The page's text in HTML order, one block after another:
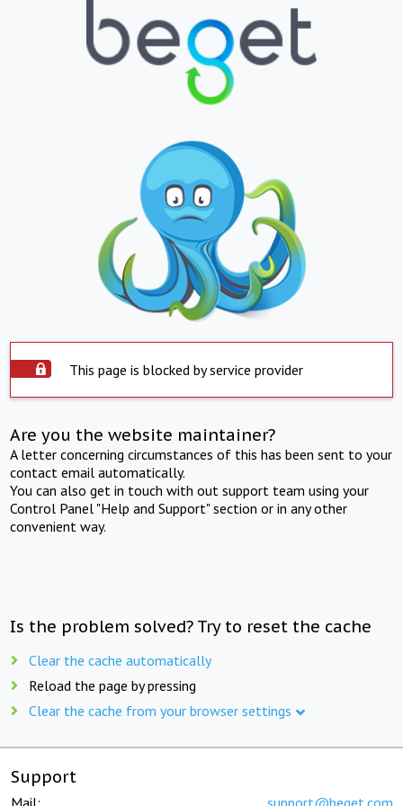
This page is blocked by service provider
Are you the website maintainer?
A letter concerning circumstances of this has been sent to your
contact email automatically.
You can also get in touch with out support team using your
Control Panel "Help and Support" section or in any other
convenient way.
Is the problem solved? Try to reset the cache
Clear the cache automatically
Reload the page by pressing
Clear the cache from your browser settings
Support
Mail: support@beget.com